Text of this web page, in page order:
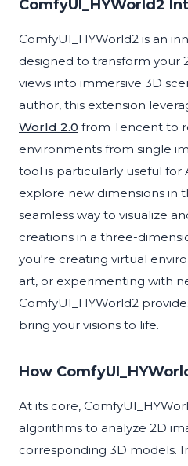
ComfyUI_HYWorld2
ComfyUI_HYWorld2 is an
designed to transform your
views into immersive 3D
author, this extension
World 2.0 from Tencent to
environments from single
tool is particularly useful for
explore new dimensions in
seamless way to visualize
creations in a three-
you're creating virtual
art, or experimenting with
ComfyUI_HYWorld2
bring your visions to life.
How
At its core,
algorithms to analyze 2D
corresponding 3D models.